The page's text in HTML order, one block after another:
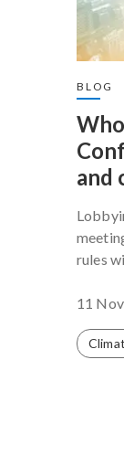
BLOG
and
rules
and
11